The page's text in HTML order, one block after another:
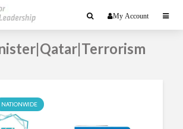
My Account
NATIONWIDE